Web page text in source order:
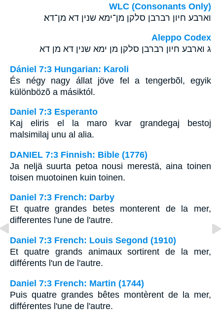
WLC (Consonants Only)
וארבע חיון רברבן סלקן מן־ימא שנין דא מן־דא׃
Aleppo Codex
ג וארבע חיון רברבן סלקן מן ימא שנין דא מן דא
Dániel 7:3 Hungarian: Karoli
És négy nagy állat jöve fel a tengerbõl, egyik
különbözõ a másiktól.
Daniel 7:3 Esperanto
Kaj eliris el la maro kvar grandegaj bestoj
malsimilaj unu al alia.
DANIEL 7:3 Finnish: Bible (1776)
Ja neljä suurta petoa nousi merestä, aina toinen
toisen muotoinen kuin toinen.
Daniel 7:3 French: Darby
Et quatre grandes betes monterent de la mer,
differentes l'une de l'autre.
Daniel 7:3 French: Louis Segond (1910)
Et quatre grands animaux sortirent de la mer,
différents l'un de l'autre.
Daniel 7:3 French: Martin (1744)
Puis quatre grandes bêtes montèrent de la mer,
différentes l'une de l'autre.